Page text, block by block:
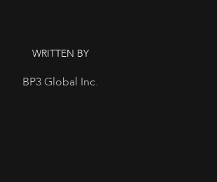
WRITTEN BY
BP3 Global Inc.